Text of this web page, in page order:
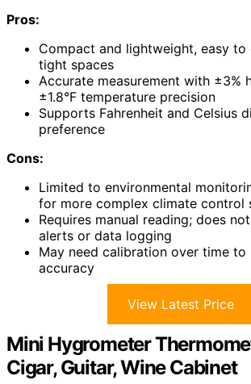
Pros:
Compact and lightweight, easy
tight spaces
Accurate measurement with ±3%
±1.8°F temperature precision
Supports Fahrenheit and Celsius
preference
Cons:
Limited to environmental
for more complex climate control
Requires manual reading; does
alerts or data logging
May need calibration over time to
accuracy
View Latest Price
Mini Hygrometer
Cigar, Guitar, Wine Cabinet